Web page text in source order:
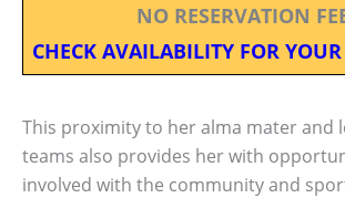
NO RESERVATION
CHECK AVAILABILITY FOR YOUR
This proximity to her alma mater and
teams also provides her with
involved with the community and